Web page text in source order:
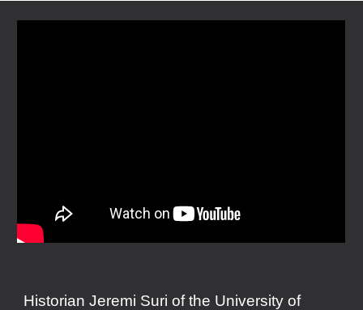
Historian Jeremi Suri of the University of